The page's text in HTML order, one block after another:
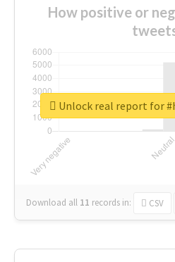
How positive or
Download all 11 records in: CSV
Unlock real report for